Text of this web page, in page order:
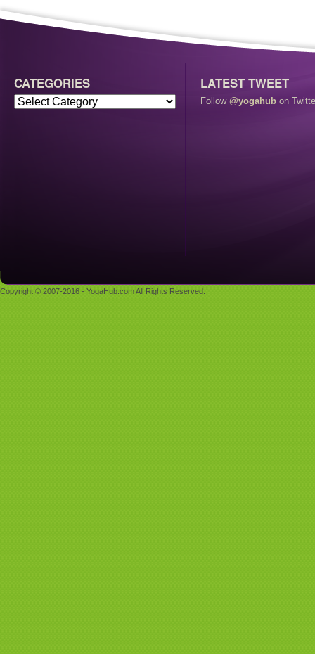
CATEGORIES LATEST TWEET
Follow @yogahub on
Copyright © 2007-2016 - YogaHub.com All Rights Reserved.